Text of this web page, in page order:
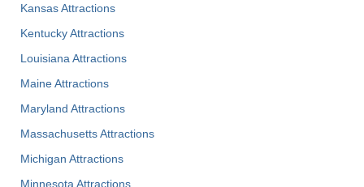
Kansas Attractions
Kentucky Attractions
Louisiana Attractions
Maine Attractions
Maryland Attractions
Massachusetts Attractions
Michigan Attractions
Minnesota Attractions